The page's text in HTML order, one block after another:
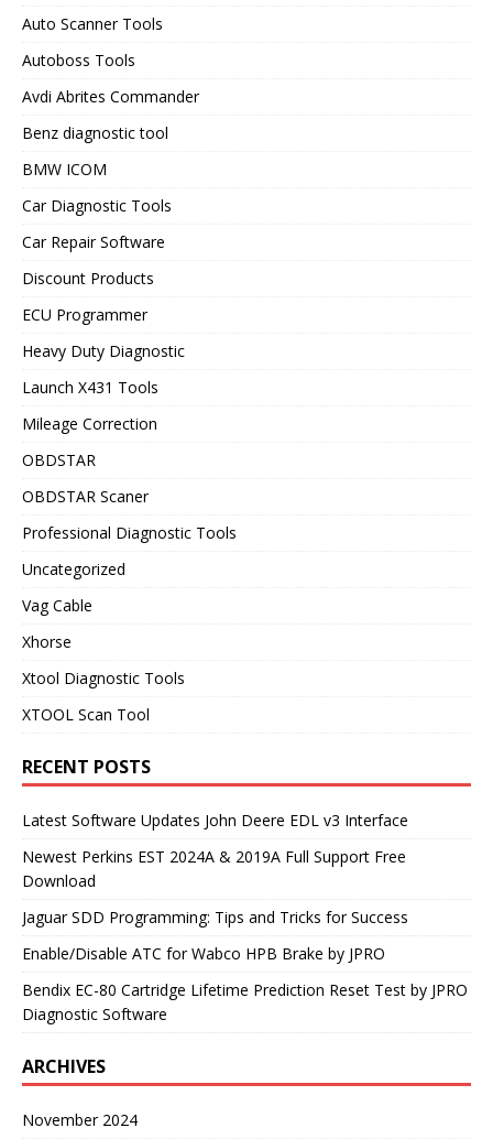
Auto Scanner Tools
Autoboss Tools
Avdi Abrites Commander
Benz diagnostic tool
BMW ICOM
Car Diagnostic Tools
Car Repair Software
Discount Products
ECU Programmer
Heavy Duty Diagnostic
Launch X431 Tools
Mileage Correction
OBDSTAR
OBDSTAR Scaner
Professional Diagnostic Tools
Uncategorized
Vag Cable
Xhorse
Xtool Diagnostic Tools
XTOOL Scan Tool
RECENT POSTS
Latest Software Updates John Deere EDL v3 Interface
Newest Perkins EST 2024A & 2019A Full Support Free
Download
Jaguar SDD Programming: Tips and Tricks for Success
Enable/Disable ATC for Wabco HPB Brake by JPRO
Bendix EC-80 Cartridge Lifetime Prediction Reset Test by JPRO
Diagnostic Software
ARCHIVES
November 2024